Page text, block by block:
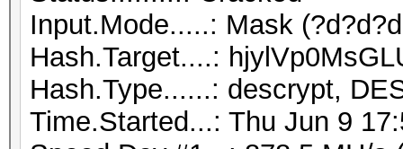
Input.Mode.....: Mask
Hash.Target....:
Hash.Type......: descrypt,
Time.Started...: Thu Jun 9